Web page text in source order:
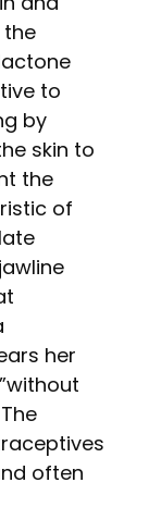
the
to
by
skin to
the
of
her
often